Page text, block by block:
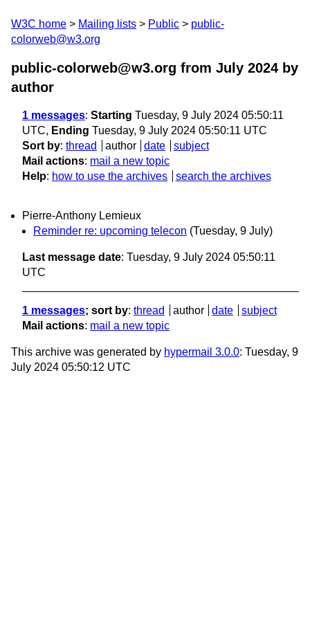
W3C home Mailing lists Public
public-
colorweb@w3.org
public-colorweb@w3.org from July 2024 by
author
1 messages: Starting Tuesday, 9 July 2024 05:50:11
UTC, Ending Tuesday, 9 July 2024 05:50:11 UTC
Sort by: thread author date
subject
Mail actions: mail a new topic
Help: how to use the archives search the archives
Pierre-Anthony Lemieux
Reminder re: upcoming telecon (Tuesday, 9 July)
Last message date: Tuesday, 9 July 2024 05:50:11
UTC
1 messages; sort by: thread author date
subject
Mail actions: mail a new topic
This archive was generated by hypermail 3.0.0: Tuesday, 9
July 2024 05:50:12 UTC